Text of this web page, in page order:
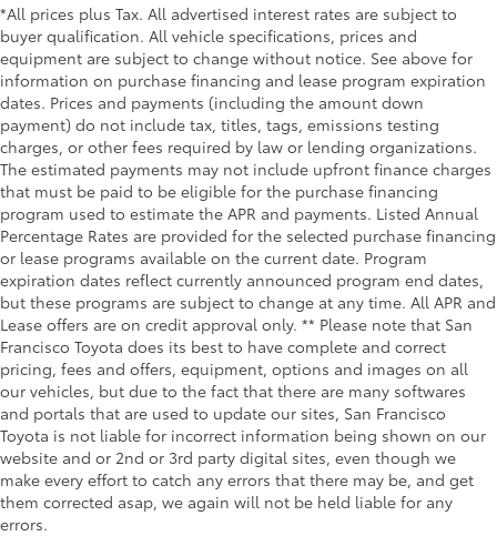
*All prices plus Tax. All advertised interest rates are subject to
buyer qualification. All vehicle specifications, prices and
equipment are subject to change without notice. See above for
information on purchase financing and lease program expiration
dates. Prices and payments (including the amount down
payment) do not include tax, titles, tags, emissions testing
charges, or other fees required by law or lending organizations.
The estimated payments may not include upfront finance charges
that must be paid to be eligible for the purchase financing
program used to estimate the APR and payments. Listed Annual
Percentage Rates are provided for the selected purchase financing
or lease programs available on the current date. Program
expiration dates reflect currently announced program end dates,
but these programs are subject to change at any time. All APR and
Lease offers are on credit approval only. ** Please note that San
Francisco Toyota does its best to have complete and correct
pricing, fees and offers, equipment, options and images on all
our vehicles, but due to the fact that there are many softwares
and portals that are used to update our sites, San Francisco
Toyota is not liable for incorrect information being shown on our
website and or 2nd or 3rd party digital sites, even though we
make every effort to catch any errors that there may be, and get
them corrected asap, we again will not be held liable for any
errors.